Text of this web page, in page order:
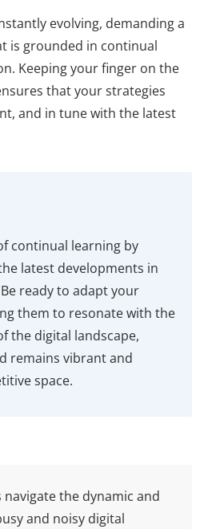
evolving, demanding a
is grounded in continual
Keeping your finger on the
that your strategies
and in tune with the latest
continual learning by
latest developments in
ready to adapt your
them to resonate with the
the digital landscape,
remains vibrant and
space.
navigate the dynamic and
and noisy digital